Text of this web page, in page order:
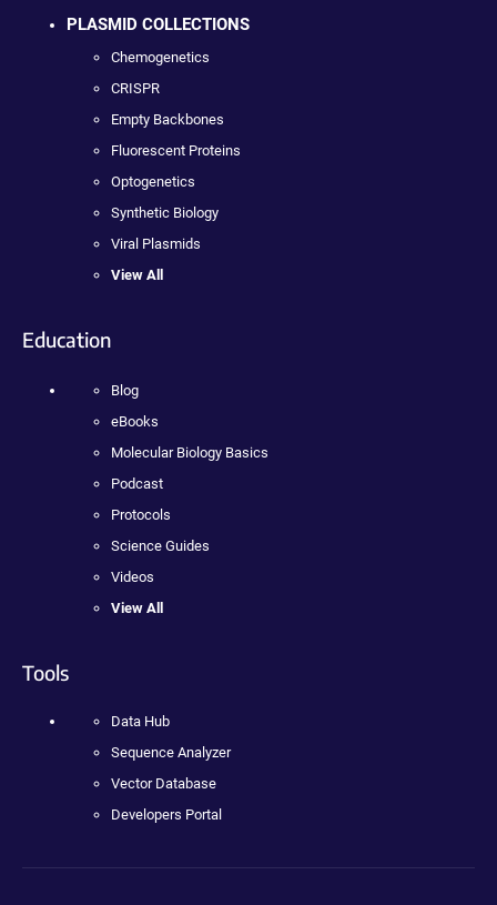
PLASMID COLLECTIONS
Chemogenetics
CRISPR
Empty Backbones
Fluorescent Proteins
Optogenetics
Synthetic Biology
Viral Plasmids
View All
Education
Blog
eBooks
Molecular Biology Basics
Podcast
Protocols
Science Guides
Videos
View All
Tools
Data Hub
Sequence Analyzer
Vector Database
Developers Portal